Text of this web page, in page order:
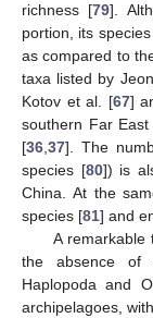
richness [79].
portion, its
as compared to
taxa listed by
Kotov et al. [67]
southern Far
[36 37]. The
species [80]) is
China. At the
species [81] and
A remarkable
the absence of
Haplopoda and
archipelagoes,